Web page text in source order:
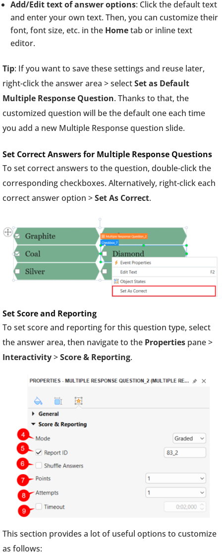
Add/Edit text of answer options: Click the default text
and enter your own text. Then, you can customize their
font, font size, etc. in the Hometab or inline text
editor.
Tip: If you want to save these settings and reuse later,
right-click the answer area > selectSet as Default
Multiple Response Question. Thanks to that, the
customized question will be the default one each time
you add a new Multiple Response question slide.
Set Correct Answers for Multiple Response Questions
To set correct answers to the question, double-click the
corresponding checkboxes. Alternatively, right-click each
correct answer option >Set As Correct.
Set Score and Reporting
To set score and reporting for this question type, select
the answer area, then navigate to the Properties pane >
Interactivity>Score & Reporting.
This section provides a lot of useful options to customize
as follows: